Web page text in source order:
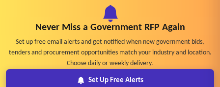
Never Miss a Government RFP Again
Set up free email alerts and get notified when new government bids,
tenders and procurement opportunities match your industry and location.
Choose daily or weekly delivery.
Set Up Free Alerts